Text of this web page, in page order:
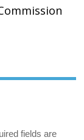
fields are